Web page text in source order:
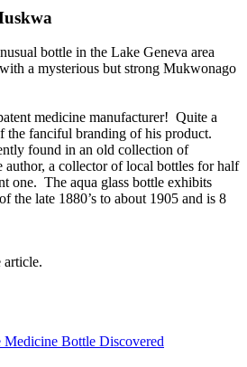
bottle in the Lake Geneva area
a mysterious but strong Mukwonago
medicine manufacturer! Quite a
the fanciful branding of his product.
found in an old collection of
author, a collector of local bottles for half
one. The aqua glass bottle exhibits
the late 1880’s to about 1905 and is 8
article.